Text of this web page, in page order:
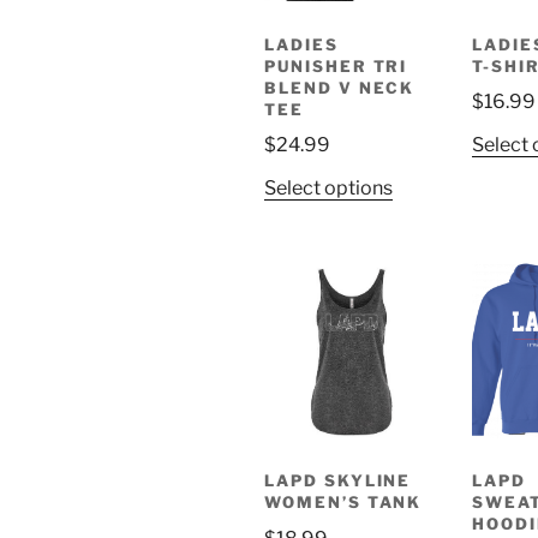
the
product
LADIES
PUNISHER TRI
BLEND V NECK
TEE
$24.99
Select optionsThis
be
on
the
T-
$16.99
Select
LAPD SKYLINE
WOMEN’S TANK
LAPD